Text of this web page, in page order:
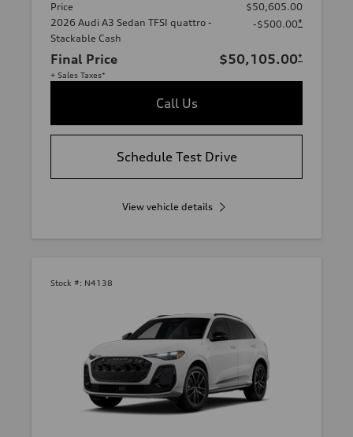
Price
$50,605.00
2026 Audi A3 Sedan TFSI quattro -
Stackable Cash
-$500.00*
Final Price $50,105.00*
+ Sales Taxes*
Call Us
Schedule Test Drive
View vehicle details
Stock #: N4138